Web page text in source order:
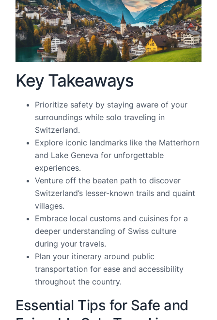
Key Takeaways
Prioritize safety by staying aware of your
surroundings while solo traveling in
Switzerland.
Explore iconic landmarks like the Matterhorn
and Lake Geneva for unforgettable
experiences.
Venture off the beaten path to discover
Switzerland’s lesser-known trails and quaint
villages.
Embrace local customs and cuisines for a
deeper understanding of Swiss culture
during your travels.
Plan your itinerary around public
transportation for ease and accessibility
throughout the country.
Essential Tips for Safe and